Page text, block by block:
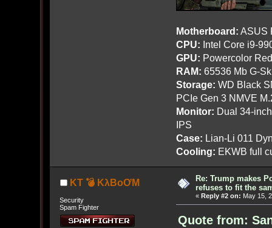
Motherboard: ASUS
CPU: Intel Core i9-
GPU: Powercolor
RAM: 65536 Mb G-
Storage: WD Black
PCIe Gen 3 NMVE
Monitor: Dual 34-
IPS
Case: Lian-Li 011
Cooling: EKWB full
KT 💣 KλBoƠM
Security
Spam Fighter
Re: Trump makes
refuses to fit the
« Reply #2 on: May 15,
Quote from: